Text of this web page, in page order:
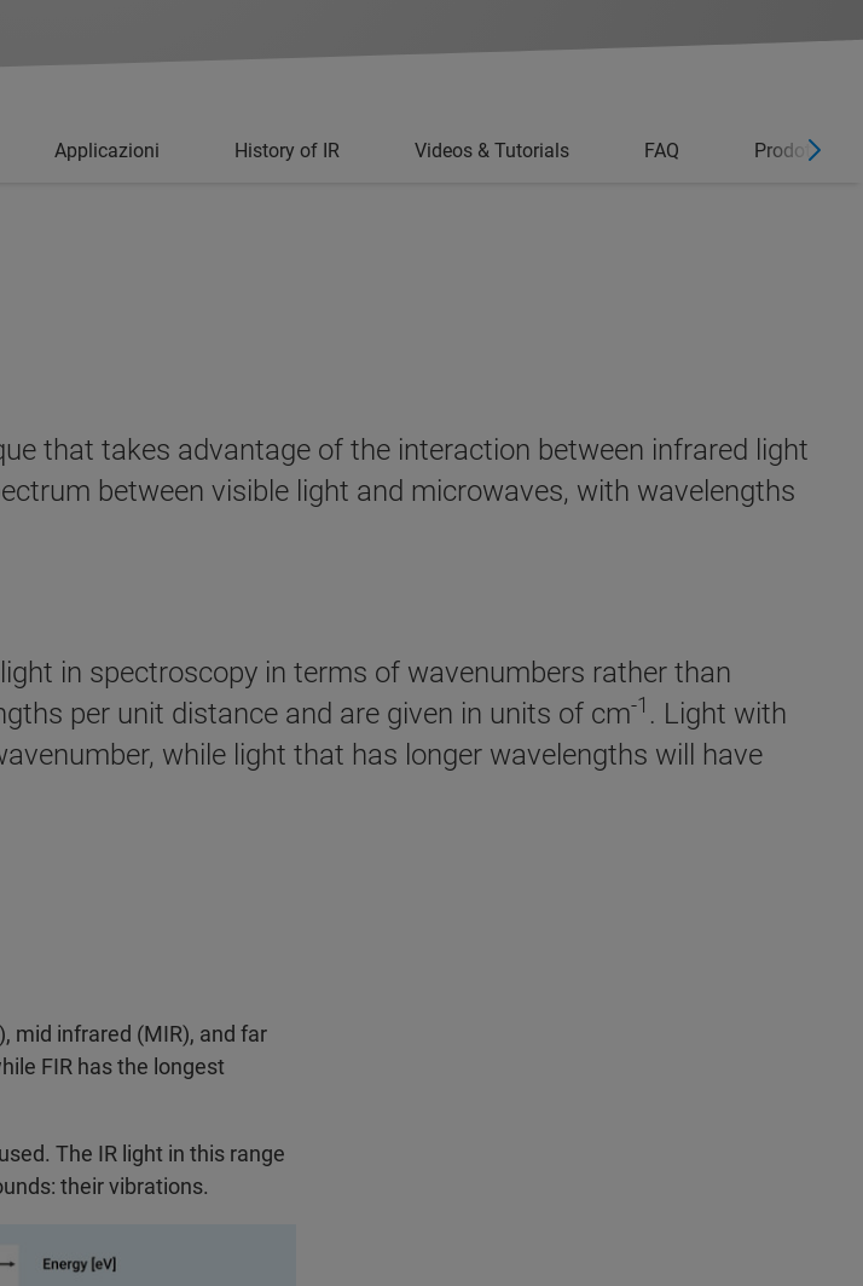
Applicazioni History of IR Videos & Tutorials FAQ Prodotti
that takes advantage of the interaction between infrared light
between visible light and microwaves, with wavelengths
in spectroscopy in terms of wavenumbers rather than
per unit distance and are given in units of cm-1 . Light with
while light that has longer wavelengths will have
mid infrared (MIR), and far
FIR has the longest
The IR light in this range
their vibrations.